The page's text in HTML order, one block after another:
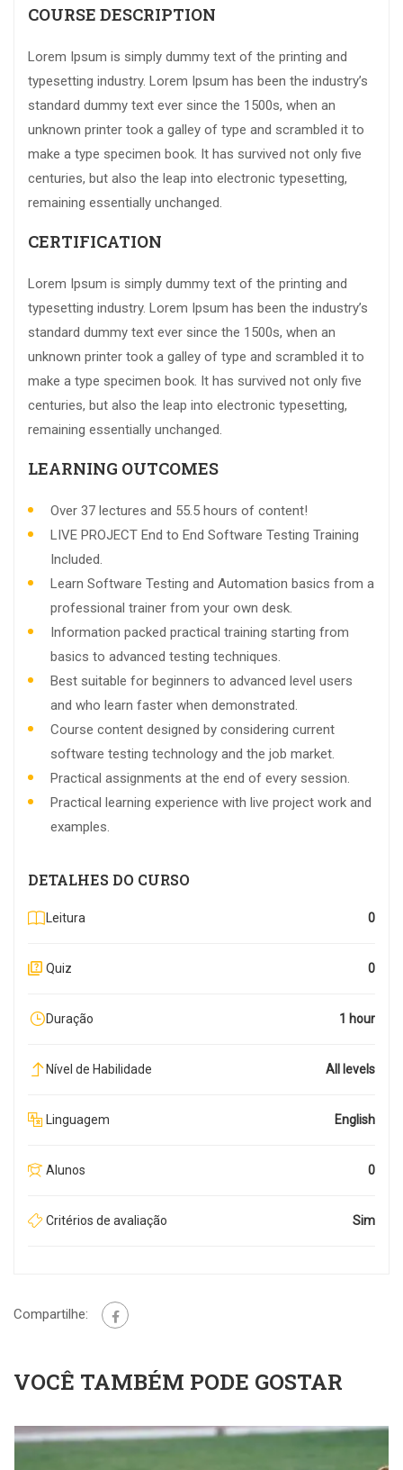
COURSE DESCRIPTION
Lorem Ipsum is simply dummy text of the printing and
typesetting industry. Lorem Ipsum has been the industry’s
standard dummy text ever since the 1500s, when an
unknown printer took a galley of type and scrambled it to
make a type specimen book. It has survived not only five
centuries, but also the leap into electronic typesetting,
remaining essentially unchanged.
CERTIFICATION
Lorem Ipsum is simply dummy text of the printing and
typesetting industry. Lorem Ipsum has been the industry’s
standard dummy text ever since the 1500s, when an
unknown printer took a galley of type and scrambled it to
make a type specimen book. It has survived not only five
centuries, but also the leap into electronic typesetting,
remaining essentially unchanged.
LEARNING OUTCOMES
Over 37 lectures and 55.5 hours of content!
LIVE PROJECT End to End Software Testing Training
Included.
Learn Software Testing and Automation basics from a
professional trainer from your own desk.
Information packed practical training starting from
basics to advanced testing techniques.
Best suitable for beginners to advanced level users
and who learn faster when demonstrated.
Course content designed by considering current
software testing technology and the job market.
Practical assignments at the end of every session.
Practical learning experience with live project work and
examples.
DETALHES DO CURSO
Leitura 0
Quiz 0
Duração 1 hour
Nível de Habilidade All levels
Linguagem English
Alunos 0
Critérios de avaliação Sim
Compartilhe:
VOCÊ TAMBÉM PODE GOSTAR